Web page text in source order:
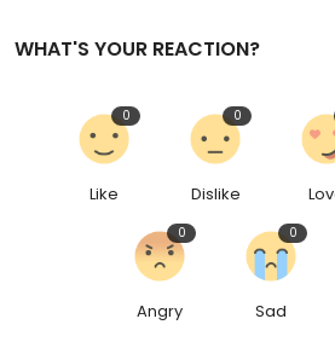
WHAT'S YOUR REACTION?
Like
0
Dislike
0
Angry
0
Sad
0